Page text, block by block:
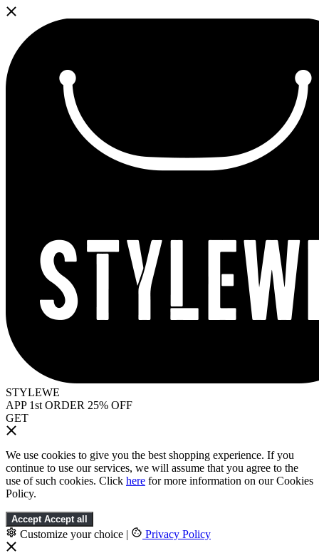
STYLEWE
APP 1st ORDER 25% OFF
GET
We use cookies to give you the best shopping experience. If you
continue to use our services, we will assume that you agree to the
use of such cookies. Click here for more information on our Cookies
Policy.
Accept Accept all
Customize your choice | Privacy Policy